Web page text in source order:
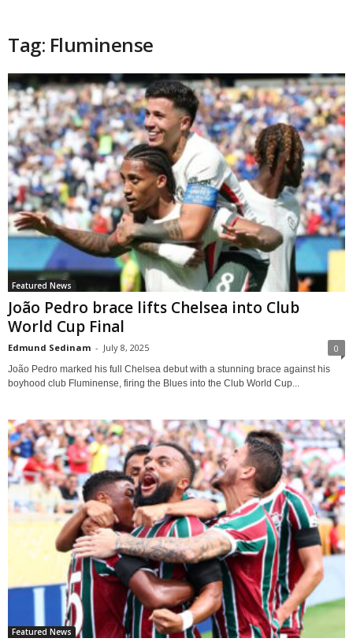
Tag: Fluminense
Featured News
João Pedro brace lifts Chelsea into Club
World Cup Final
Edmund Sedinam - July 8, 2025 0
João Pedro marked his full Chelsea debut with a stunning brace against his
boyhood club Fluminense, firing the Blues into the Club World Cup...
Featured News